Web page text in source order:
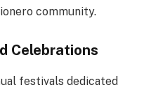
community.
Celebrations
festivals dedicated